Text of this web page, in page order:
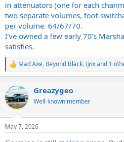
in attenuators (one for each
two separate volumes, foot-
per volume. 64/67/70.
I’ve owned a few early 70’s
satisfies.
R
e
c
t
i
n
s
Mad Axe, Beyond Black,tjnxand 1
Greazygeo
Well-known member
May 7, 2026